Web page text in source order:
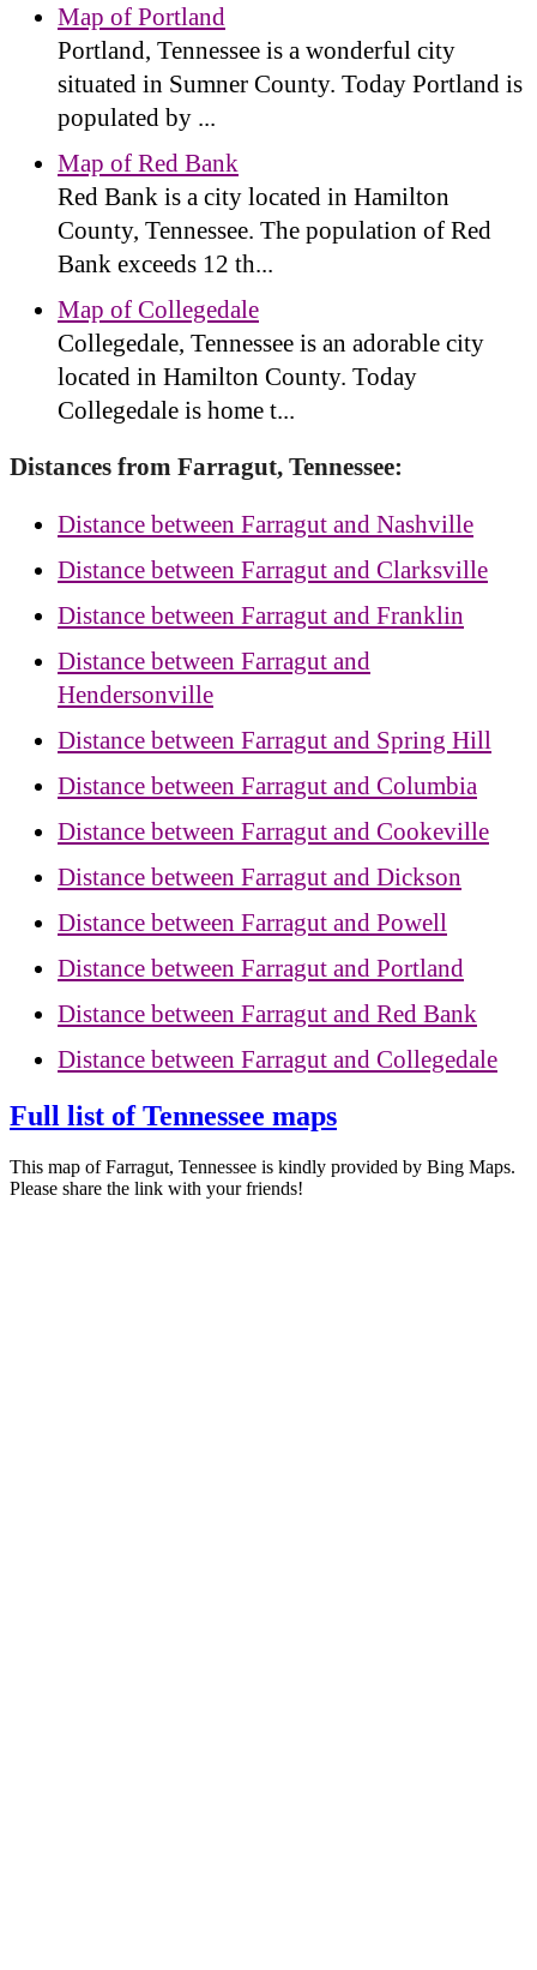
Map of Portland
Portland, Tennessee is a wonderful city
situated in Sumner County. Today Portland is
populated by ...
Map of Red Bank
Red Bank is a city located in Hamilton
County, Tennessee. The population of Red
Bank exceeds 12 th...
Map of Collegedale
Collegedale, Tennessee is an adorable city
located in Hamilton County. Today
Collegedale is home t...
Distances from Farragut, Tennessee:
Distance between Farragut and Nashville
Distance between Farragut and Clarksville
Distance between Farragut and Franklin
Distance between Farragut and
Hendersonville
Distance between Farragut and Spring Hill
Distance between Farragut and Columbia
Distance between Farragut and Cookeville
Distance between Farragut and Dickson
Distance between Farragut and Powell
Distance between Farragut and Portland
Distance between Farragut and Red Bank
Distance between Farragut and Collegedale
Full list of Tennessee maps
This map of Farragut, Tennessee is kindly provided by Bing Maps.
Please share the link with your friends!